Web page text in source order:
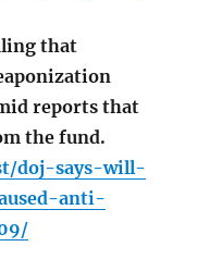
that
reports that
the fund.
doj-says-will-
anti-